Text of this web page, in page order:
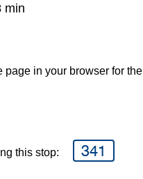
min
page in your browser for
this stop: 341